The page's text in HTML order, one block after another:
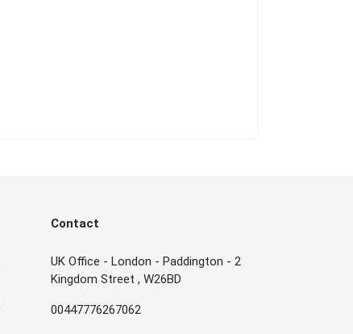
Contact
UK Office - London - Paddington - 2
Kingdom Street , W26BD
00447776267062